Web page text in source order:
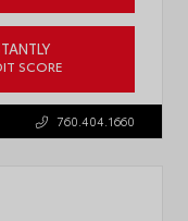
SCORE
760.404.1660